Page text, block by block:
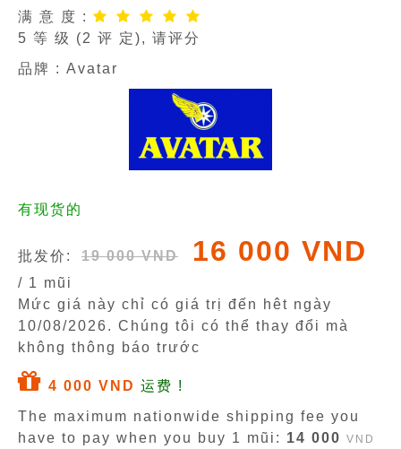
满 意 度 :
5 等 级 (2 评 定), 请评分
品牌 : Avatar
有现货的
批发价: 19 000 VND 16 000 VND
/ 1 mũi
Mức giá này chỉ có giá trị đến hêt ngày
10/08/2026. Chúng tôi có thể thay đổi mà
không thông báo trước
4 000 VND 运费 !
The maximum nationwide shipping fee you
have to pay when you buy 1 mũi: 14 000 VND